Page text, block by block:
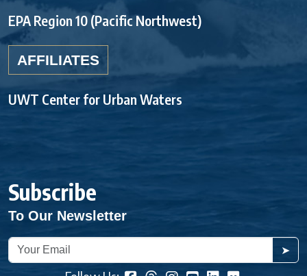
EPA Region 10 (Pacific Northwest)
AFFILIATES
UWT Center for Urban Waters
Subscribe
To Our Newsletter
➤